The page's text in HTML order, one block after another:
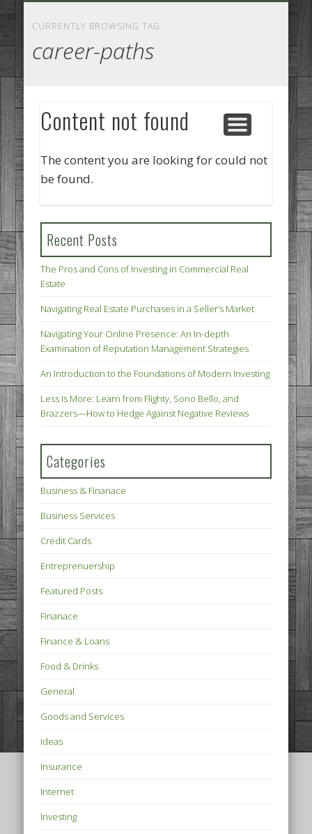
CURRENTLY BROWSING TAG
career-paths
Content not found
The content you are looking for could not
be found.
Recent Posts
The Pros and Cons of Investing in Commercial Real
Estate
Navigating Real Estate Purchases in a Seller’s Market
Navigating Your Online Presence: An In-depth
Examination of Reputation Management Strategies
An Introduction to the Foundations of Modern Investing
Less Is More: Learn from Flighty, Sono Bello, and
Brazzers—How to Hedge Against Negative Reviews
Categories
Business & Finanace
Business Services
Credit Cards
Entreprenuership
Featured Posts
Finanace
Finance & Loans
Food & Drinks
General
Goods and Services
Ideas
Insurance
Internet
Investing